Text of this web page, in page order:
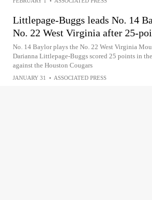
Littlepage-Buggs leads No. 14
No. 22 West Virginia after 25-
No. 14 Baylor plays the No. 22 West Virginia
Darianna Littlepage-Buggs scored 25 points in
against the Houston Cougars
JANUARY 31 • ASSOCIATED PRESS